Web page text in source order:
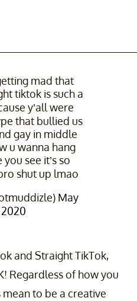
mad that
tiktok is such a
y’all were
that bullied us
gay in middle
u wanna hang
see it’s so
shut up lmao
May
and Straight TikTok,
Regardless of how you
to be a creative